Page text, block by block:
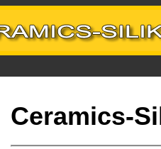
Ceramics-